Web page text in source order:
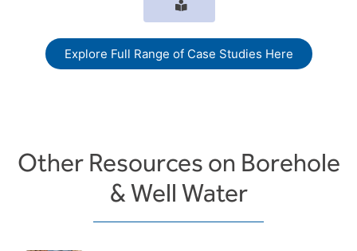
Explore Full Range of Case Studies Here
Other Resources on Borehole
& Well Water